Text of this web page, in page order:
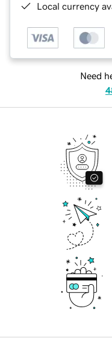
Local currency
Need